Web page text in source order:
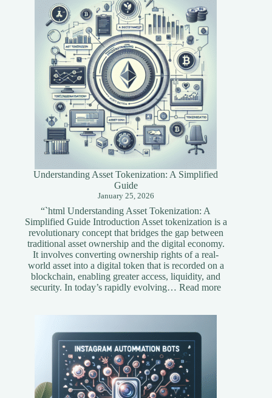
Understanding Asset Tokenization: A Simplified
Guide
January 25, 2026
“`html Understanding Asset Tokenization: A
Simplified Guide Introduction Asset tokenization is a
revolutionary concept that bridges the gap between
traditional asset ownership and the digital economy.
It involves converting ownership rights of a real-
world asset into a digital token that is recorded on a
blockchain, enabling greater access, liquidity, and
security. In today’s rapidly evolving…Read more: